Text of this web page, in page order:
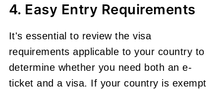
4. Easy Entry Requirements
It's essential to review the visa
requirements applicable to your country to
determine whether you need both an e-
ticket and a visa. If your country is exempt